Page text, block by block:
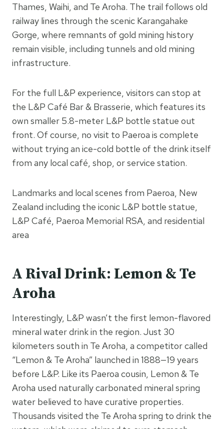
Thames, Waihi, and Te Aroha. The trail follows old
railway lines through the scenic Karangahake
Gorge, where remnants of gold mining history
remain visible, including tunnels and old mining
infrastructure.
For the full L&P experience, visitors can stop at
the L&P Café Bar & Brasserie, which features its
own smaller 5.8-meter L&P bottle statue out
front. Of course, no visit to Paeroa is complete
without trying an ice-cold bottle of the drink itself
from any local café, shop, or service station.
Landmarks and local scenes from Paeroa, New
Zealand including the iconic L&P bottle statue,
L&P Café, Paeroa Memorial RSA, and residential
area
A Rival Drink: Lemon & Te
Aroha
Interestingly, L&P wasn’t the first lemon-flavored
mineral water drink in the region. Just 30
kilometers south in Te Aroha, a competitor called
“Lemon & Te Aroha” launched in 1888—19 years
before L&P. Like its Paeroa cousin, Lemon & Te
Aroha used naturally carbonated mineral spring
water believed to have curative properties.
Thousands visited the Te Aroha spring to drink the